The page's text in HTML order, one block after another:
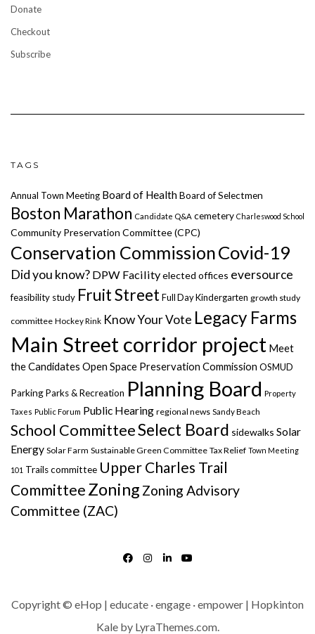
Donate
Checkout
Subscribe
TAGS
Annual Town Meeting Board of HealthBoard of Selectmen
Boston Marathon Candidate Q&A cemetery Charleswood School
Community Preservation Committee (CPC)
Conservation CommissionCovid-19
Did you know? DPW Facilityelected offices eversource
feasibility study Fruit StreetFull Day Kindergarten growth study
committee Hockey Rink Know Your Vote Legacy Farms
Main Street corridor project Meet
the Candidates Open Space Preservation Commission OSMUD
ParkingParks & Recreation Planning Board Property
Taxes Public Forum Public Hearing regional news Sandy Beach
School CommitteeSelect Board sidewalks Solar
Energy Solar Farm Sustainable Green Committee Tax Relief Town Meeting
101 Trails committee Upper Charles Trail
Committee Zoning Zoning Advisory
Committee (ZAC)
Copyright © eHop | educate · engage · empower | Hopkinton
Kaleby LyraThemes.com.